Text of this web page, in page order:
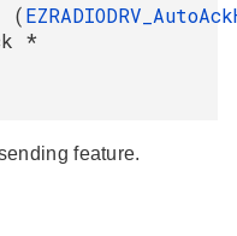
(
*
feature.